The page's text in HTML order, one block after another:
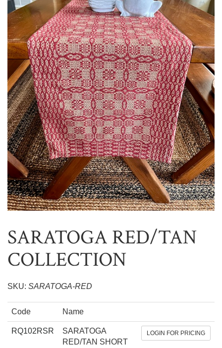
SARATOGA RED/TAN
COLLECTION
SKU: SARATOGA-RED
Code Name
RQ102RSR
SARATOGA
RED/TAN SHORT
LOGIN FOR PRICING